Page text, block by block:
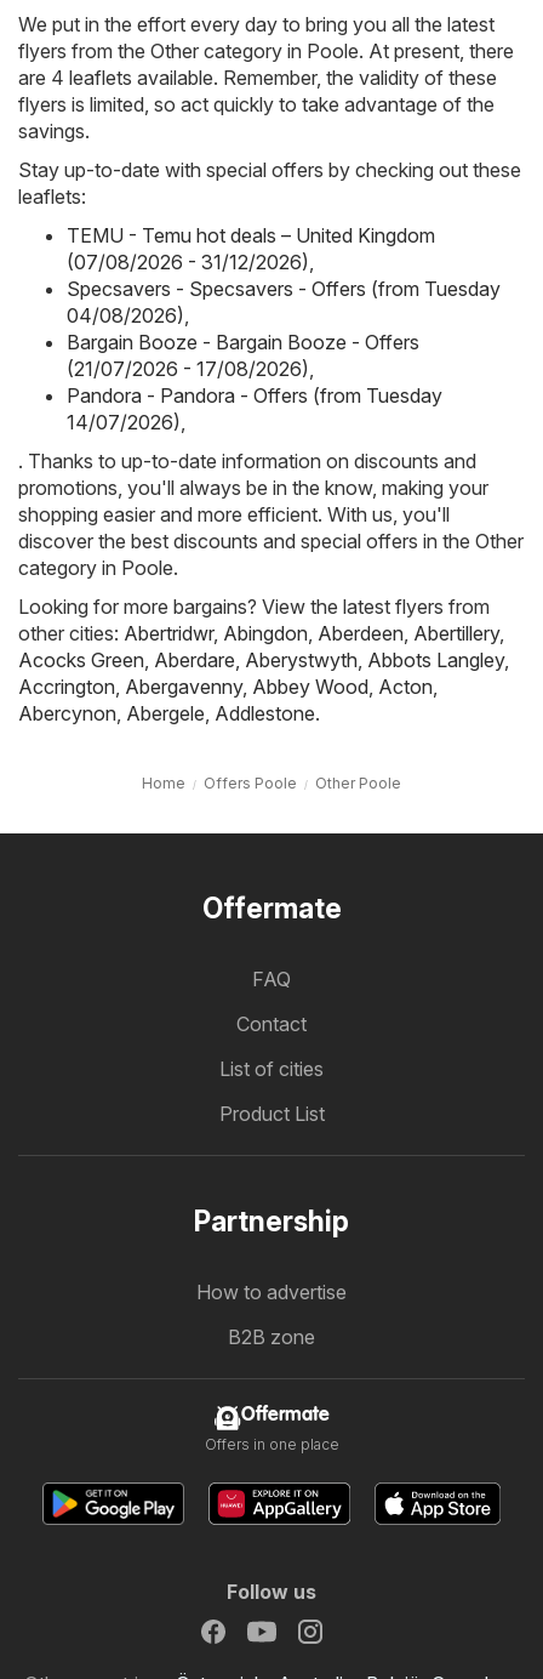
We put in the effort every day to bring you all the latest
flyers from the Other category in Poole. At present, there
are 4 leaflets available. Remember, the validity of these
flyers is limited, so act quickly to take advantage of the
savings.
Stay up-to-date with special offers by checking out these
leaflets:
TEMU - Temu hot deals – United Kingdom
(07/08/2026 - 31/12/2026),
Specsavers - Specsavers - Offers (from Tuesday
04/08/2026),
Bargain Booze - Bargain Booze - Offers
(21/07/2026 - 17/08/2026),
Pandora - Pandora - Offers (from Tuesday
14/07/2026),
. Thanks to up-to-date information on discounts and
promotions, you'll always be in the know, making your
shopping easier and more efficient. With us, you'll
discover the best discounts and special offers in the Other
category in Poole.
Looking for more bargains? View the latest flyers from
other cities: Abertridwr, Abingdon, Aberdeen, Abertillery,
Acocks Green, Aberdare, Aberystwyth, Abbots Langley,
Accrington, Abergavenny, Abbey Wood, Acton,
Abercynon, Abergele, Addlestone.
Home Offers Poole Other Poole
Offermate
FAQ
Contact
List of cities
Product List
Partnership
How to advertise
B2B zone
Offermate
Offers in one place
Follow us